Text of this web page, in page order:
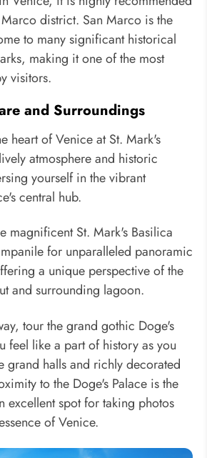
district. San Marco is the
to many significant historical
making it one of the most
visitors.
and Surroundings
heart of Venice at St. Mark's
atmosphere and historic
yourself in the vibrant
central hub.
magnificent St. Mark's Basilica
for unparalleled panoramic
a unique perspective of the
and surrounding lagoon.
tour the grand gothic Doge's
feel like a part of history as you
grand halls and richly decorated
to the Doge's Palace is the
excellent spot for taking photos
of Venice.